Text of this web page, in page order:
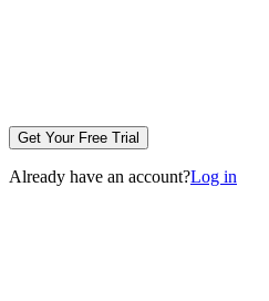
Get Your Free Trial
Already have an account?Log in